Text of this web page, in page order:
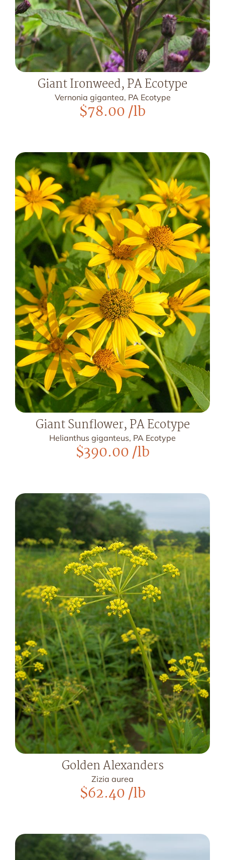
Giant Ironweed, PA Ecotype
Vernonia gigantea, PA Ecotype
$78.00/lb
Giant Sunflower, PA Ecotype
Helianthus giganteus, PA Ecotype
$390.00/lb
Golden Alexanders
Zizia aurea
$62.40/lb